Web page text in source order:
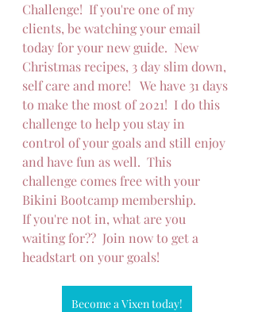
Challenge!  If you're one of my
clients, be watching your email
today for your new guide.  New
Christmas recipes, 3 day slim down,
self care and more!   We have 31 days
to make the most of 2021!  I do this
challenge to help you stay in
control of your goals and still enjoy
and have fun as well.  This
challenge comes free with your
Bikini Bootcamp membership.
If you're not in, what are you
waiting for??  Join now to get a
headstart on your goals!
Become a Vixen today!